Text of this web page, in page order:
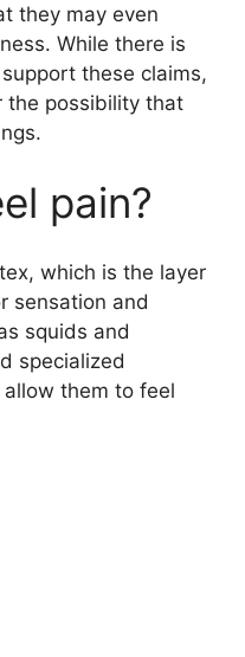
they may even
While there is
these claims,
the possibility that
pain?
which is the layer
sensation and
squids and
specialized
them to feel